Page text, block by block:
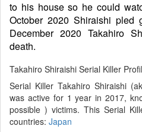
to his house so he could
October 2020 Shiraishi pled
December 2020 Takahiro
death.
Takahiro Shiraishi Serial Killer
Serial Killer Takahiro Shiraishi
was active for 1 year in 2017,
possible ) victims. This Serial
countries: Japan